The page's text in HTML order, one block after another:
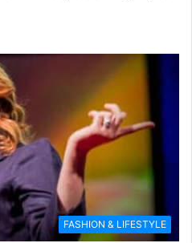
FASHION & LIFESTYLE